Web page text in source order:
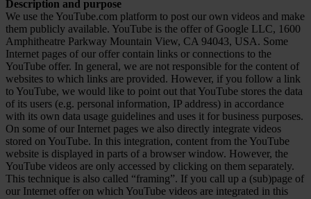
Description and purpose
We use the YouTube.com platform to post our own videos and make
them publicly available. YouTube is the offer of Google LLC, 1600
Amphitheatre Parkway Mountain View, CA 94043, USA. Some
Internet pages of our offer contain links or connections to the
YouTube offer. In general, we are not responsible for the content of
websites to which links are provided. However, if you follow a link
to YouTube, we would like to point out that YouTube stores the data
of its users (e.g. personal information, IP address) in accordance
with its own data usage guidelines and uses it for business purposes.
On some of our Internet pages we also directly integrate videos
stored on YouTube. In this integration, content from the YouTube
website is displayed in parts of a browser window. However, the
YouTube videos are only accessed by clicking on them separately.
This technique is also called “framing”. If you call up a (sub)page of
our Internet offer on which YouTube videos are integrated in this